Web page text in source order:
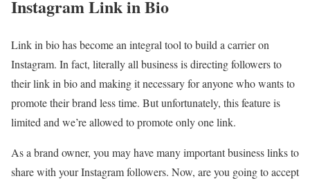
Instagram Link in Bio
Link in bio has become an integral tool to build a carrier on
Instagram. In fact, literally all business is directing followers to
their link in bio and making it necessary for anyone who wants to
promote their brand less time. But unfortunately, this feature is
limited and we’re allowed to promote only one link.
As a brand owner, you may have many important business links to
share with your Instagram followers. Now, are you going to accept